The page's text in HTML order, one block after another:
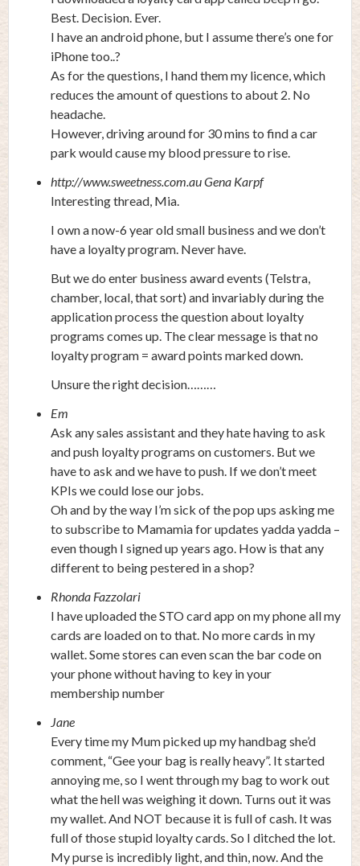
Best. Decision. Ever.
I have an android phone, but I assume there’s one for
iPhone too..?
As for the questions, I hand them my licence, which
reduces the amount of questions to about 2. No
headache.
However, driving around for 30 mins to find a car
park would cause my blood pressure to rise.
http://www.sweetness.com.auGena Karpf
Interesting thread, Mia.
I own a now-6 year old small business and we don’t
have a loyalty program. Never have.
But we do enter business award events (Telstra,
chamber, local, that sort) and invariably during the
application process the question about loyalty
programs comes up. The clear message is that no
loyalty program = award points marked down.
Unsure the right decision………
Em
Ask any sales assistant and they hate having to ask
and push loyalty programs on customers. But we
have to ask and we have to push. If we don’t meet
KPIs we could lose our jobs.
Oh and by the way I’m sick of the pop ups asking me
to subscribe to Mamamia for updates yadda yadda –
even though I signed up years ago. How is that any
different to being pestered in a shop?
Rhonda Fazzolari
I have uploaded the STO card app on my phone all my
cards are loaded on to that. No more cards in my
wallet. Some stores can even scan the bar code on
your phone without having to key in your
membership number
Jane
Every time my Mum picked up my handbag she’d
comment, “Gee your bag is really heavy”. It started
annoying me, so I went through my bag to work out
what the hell was weighing it down. Turns out it was
my wallet. And NOT because it is full of cash. It was
full of those stupid loyalty cards. So I ditched the lot.
My purse is incredibly light, and thin, now. And the